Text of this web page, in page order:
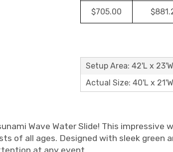
$705.00
Setup Area: 42'L x 23'W
Actual Size: 40'L x
Wave Water Slide! This
of all ages. Designed with sleek green
at any event.